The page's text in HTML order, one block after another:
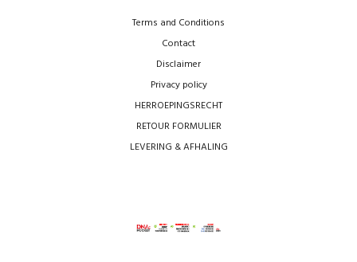
Terms and Conditions
Contact
Disclaimer
Privacy policy
HERROEPINGSRECHT
RETOUR FORMULIER
LEVERING & AFHALING